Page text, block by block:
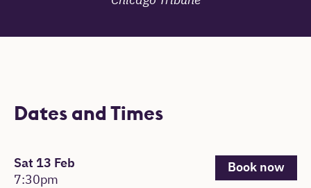
Dates and Times
Sat 13 Feb
7:30pm
Book now